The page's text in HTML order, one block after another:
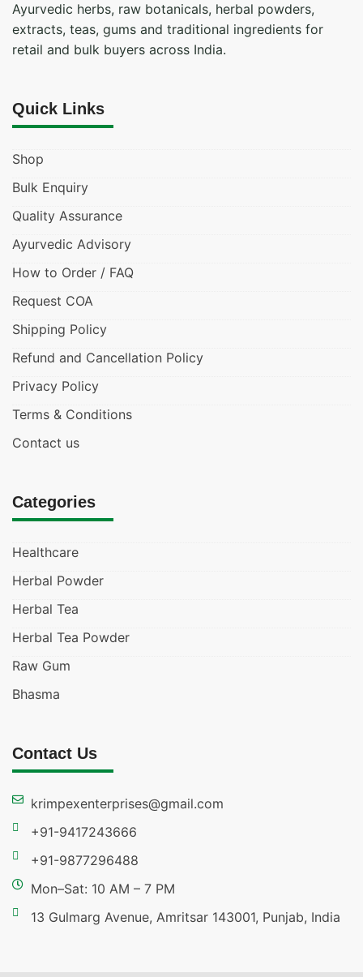
Ayurvedic herbs, raw botanicals, herbal powders,
extracts, teas, gums and traditional ingredients for
retail and bulk buyers across India.
Quick Links
Shop
Bulk Enquiry
Quality Assurance
Ayurvedic Advisory
How to Order / FAQ
Request COA
Shipping Policy
Refund and Cancellation Policy
Privacy Policy
Terms & Conditions
Contact us
Categories
Healthcare
Herbal Powder
Herbal Tea
Herbal Tea Powder
Raw Gum
Bhasma
Contact Us
krimpexenterprises@gmail.com
+91-9417243666
+91-9877296488
Mon–Sat: 10 AM – 7 PM
13 Gulmarg Avenue, Amritsar 143001, Punjab, India